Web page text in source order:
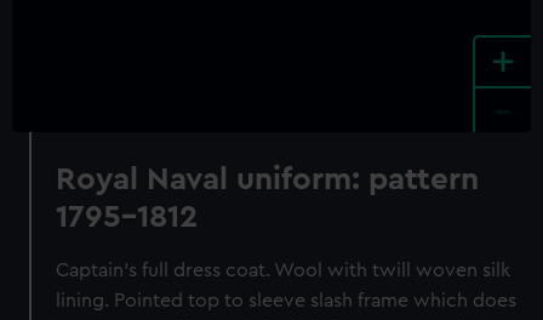
+
Royal Naval uniform: pattern
1795-1812
Captain's full dress coat. Wool with twill woven silk
lining. Pointed top to sleeve slash frame which does